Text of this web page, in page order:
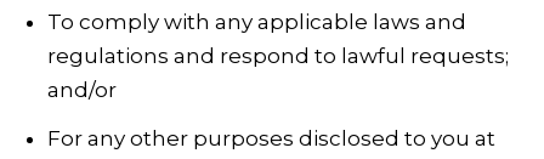
To comply with any applicable laws and
regulations and respond to lawful requests;
and/or
For any other purposes disclosed to you at